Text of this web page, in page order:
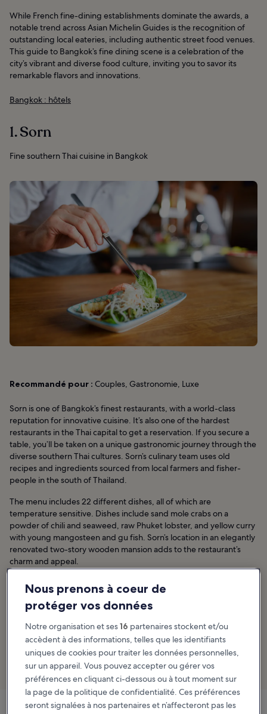
While French fine-dining establishments dominate the awards, a
notable trend across Asian Michelin Guides is the recognition of
outstanding local eateries, including authentic street food venues.
This guide to Bangkok’s fine dining scene is a celebration of the
city’s vibrant and diverse food culture, inviting you to savor its
remarkable flavors and innovations.
Bangkok : hôtels
1. Sorn
Fine southern Thai cuisine in Bangkok
Recommandé pour : Couples, Gastronomie, Luxe
Sorn is one of Bangkok’s finest restaurants, with a world-class
reputation for innovative cuisine. It’s also one of the hardest
restaurants in the Thai capital to get a reservation. If you secure a
table, you’ll be taken on a unique gastronomic journey through the
diverse southern Thai cultures. Sorn’s culinary team uses old
recipes and ingredients sourced from local farmers and fisher-
people in the south of Thailand.
The menu includes 22 different dishes, all of which are
temperature sensitive. Dishes include sand mole crabs on a
powder of chili and seaweed, raw Phuket lobster, and yellow curry
with young mangosteen and gu fish. Sorn’s location in an elegantly
renovated two-story wooden mansion adds to the restaurant’s
charm and appeal.
Emplacement :56 Sukhumvit 26, Khlong Tan Nuea, Khlong Toei,
Bangkok 10110, Thailand
Saturdays)
Téléphone :+66 (0)99 081 1119
Khlong Tan : découvrir les hôtels
Nous prenons à coeur de
protéger vos données
Notre organisation et ses16 partenaires stockent et/ou
accèdent à des informations, telles que les identifiants
uniques de cookies pour traiter les données personnelles,
sur un appareil. Vous pouvez accepter ou gérer vos
préférences en cliquant ci-dessous ou à tout moment sur
la page de la politique de confidentialité. Ces préférences
seront signalées à nos partenaires et n’affecteront pas les